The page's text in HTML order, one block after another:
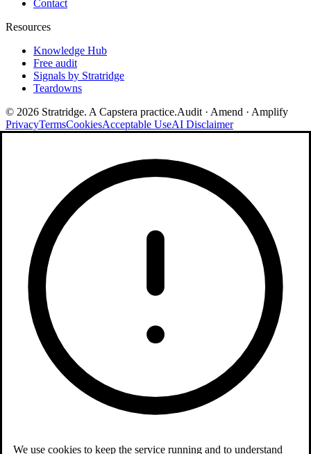
Contact
Resources
Knowledge Hub
Free audit
Signals by Stratridge
Teardowns
© 2026 Stratridge. A Capstera practice.Audit · Amend · Amplify
PrivacyTermsCookiesAcceptable UseAI Disclaimer
We use cookies to keep the service running and to understand